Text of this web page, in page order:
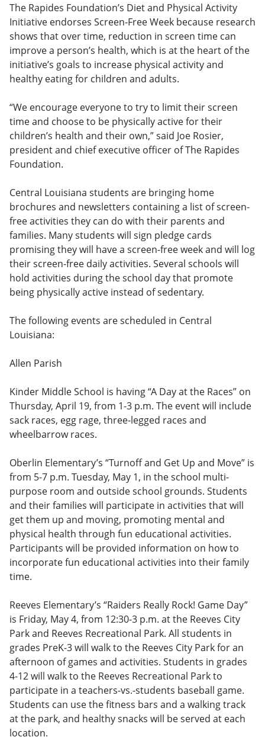
The Rapides Foundation’s Diet and Physical Activity
Initiative endorses Screen-Free Week because research
shows that over time, reduction in screen time can
improve a person’s health, which is at the heart of the
initiative’s goals to increase physical activity and
healthy eating for children and adults.
“We encourage everyone to try to limit their screen
time and choose to be physically active for their
children’s health and their own,” said Joe Rosier,
president and chief executive officer of The Rapides
Foundation.
Central Louisiana students are bringing home
brochures and newsletters containing a list of screen-
free activities they can do with their parents and
families. Many students will sign pledge cards
promising they will have a screen-free week and will log
their screen-free daily activities. Several schools will
hold activities during the school day that promote
being physically active instead of sedentary.
The following events are scheduled in Central
Louisiana:
Allen Parish
Kinder Middle School is having “A Day at the Races” on
Thursday, April 19, from 1-3 p.m. The event will include
sack races, egg rage, three-legged races and
wheelbarrow races.
Oberlin Elementary’s “Turnoff and Get Up and Move” is
from 5-7 p.m. Tuesday, May 1, in the school multi-
purpose room and outside school grounds. Students
and their families will participate in activities that will
get them up and moving, promoting mental and
physical health through fun educational activities.
Participants will be provided information on how to
incorporate fun educational activities into their family
time.
Reeves Elementary’s “Raiders Really Rock! Game Day”
is Friday, May 4, from 12:30-3 p.m. at the Reeves City
Park and Reeves Recreational Park. All students in
grades PreK-3 will walk to the Reeves City Park for an
afternoon of games and activities. Students in grades
4-12 will walk to the Reeves Recreational Park to
participate in a teachers-vs.-students baseball game.
Students can use the fitness bars and a walking track
at the park, and healthy snacks will be served at each
location.